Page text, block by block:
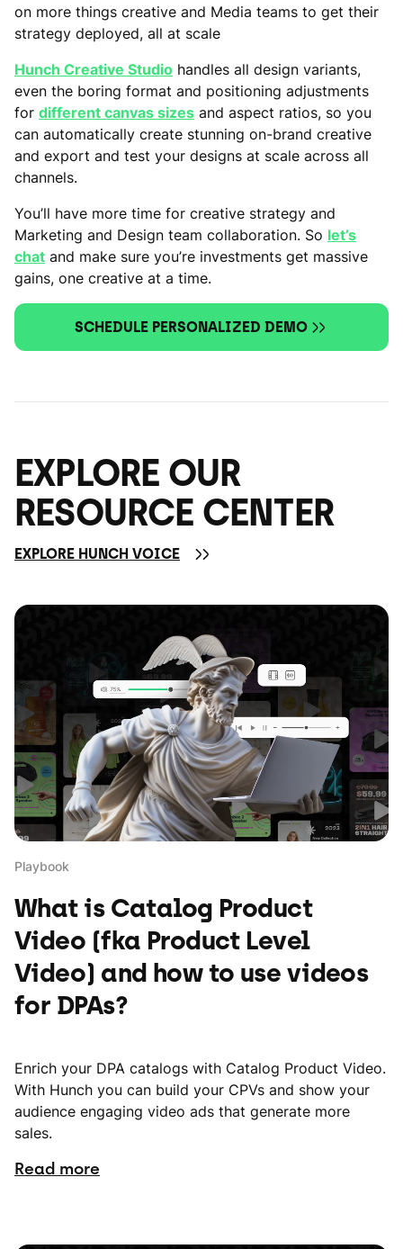
on more things creative and Media teams to get their
strategy deployed, all at scale
Hunch Creative Studio handles all design variants,
even the boring format and positioning adjustments
for different canvas sizes and aspect ratios, so you
can automatically create stunning on-brand creative
and export and test your designs at scale across all
channels.
You’ll have more time for creative strategy and
Marketing and Design team collaboration. So let’s
chat and make sure you’re investments get massive
gains, one creative at a time.
SCHEDULE PERSONALIZED DEMO
EXPLORE OUR
RESOURCE CENTER
EXPLORE HUNCH VOICE
Playbook
What is Catalog Product
Video (fka Product Level
Video) and how to use videos
for DPAs?
Enrich your DPA catalogs with Catalog Product Video.
With Hunch you can build your CPVs and show your
audience engaging video ads that generate more
sales.
Read more